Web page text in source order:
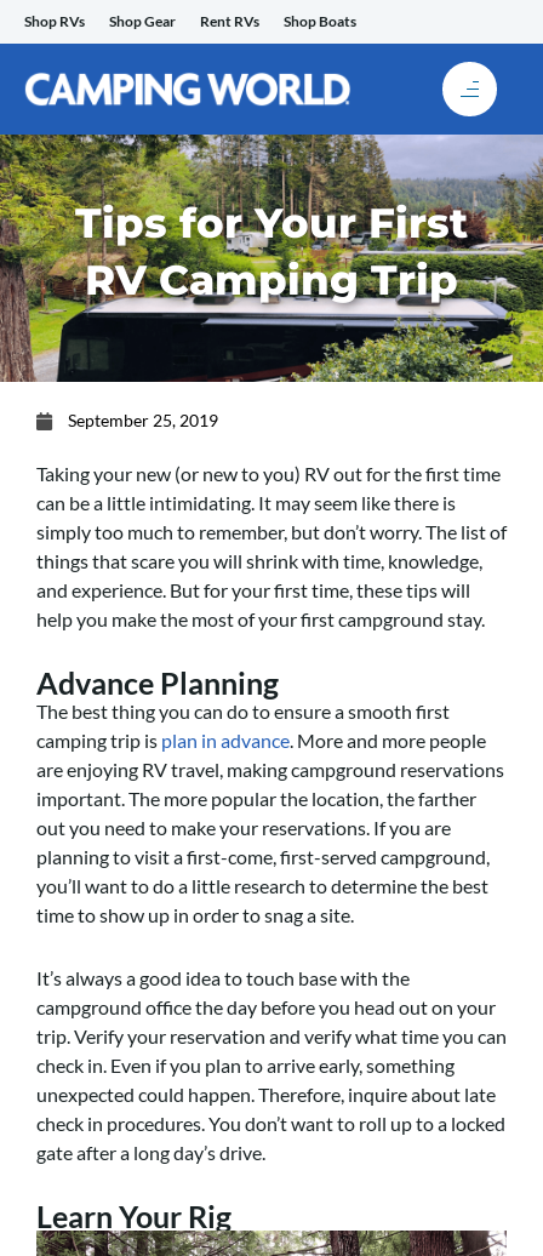
Skip
to
content
Shop RVs Shop Gear Rent RVs Shop Boats
Tips for Your First
RV Camping Trip
September 25, 2019
Taking your new (or new to you) RV out for the first time
can be a little intimidating. It may seem like there is
simply too much to remember, but don’t worry. The list of
things that scare you will shrink with time, knowledge,
and experience. But for your first time, these tips will
help you make the most of your first campground stay.
Advance Planning
The best thing you can do to ensure a smooth first
camping trip is plan in advance. More and more people
are enjoying RV travel, making campground reservations
important. The more popular the location, the farther
out you need to make your reservations. If you are
planning to visit a first-come, first-served campground,
you’ll want to do a little research to determine the best
time to show up in order to snag a site.
It’s always a good idea to touch base with the
campground office the day before you head out on your
trip. Verify your reservation and verify what time you can
check in. Even if you plan to arrive early, something
unexpected could happen. Therefore, inquire about late
check in procedures. You don’t want to roll up to a locked
gate after a long day’s drive.
Learn Your Rig